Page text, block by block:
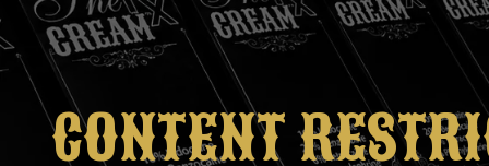
CONTENT